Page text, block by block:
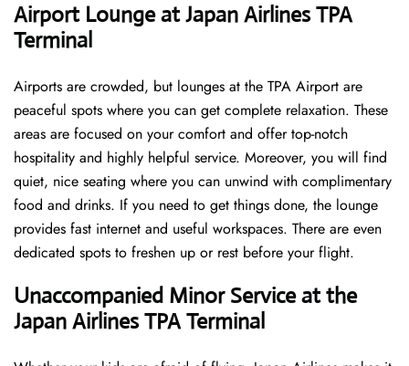
Airport Lounge at Japan Airlines TPA
Terminal
Airports are crowded, but lounges at the TPA Airport are
peaceful spots where you can get complete relaxation. These
areas are focused on your comfort and offer top-notch
hospitality and highly helpful service. Moreover, you will find
quiet, nice seating where you can unwind with complimentary
food and drinks. If you need to get things done, the lounge
provides fast internet and useful workspaces. There are even
dedicated spots to freshen up or rest before your flight.
Unaccompanied Minor Service at the
Japan Airlines TPA Terminal